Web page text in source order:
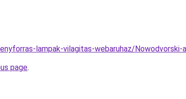
lampak-vilagitas-webaruhaz/
page.